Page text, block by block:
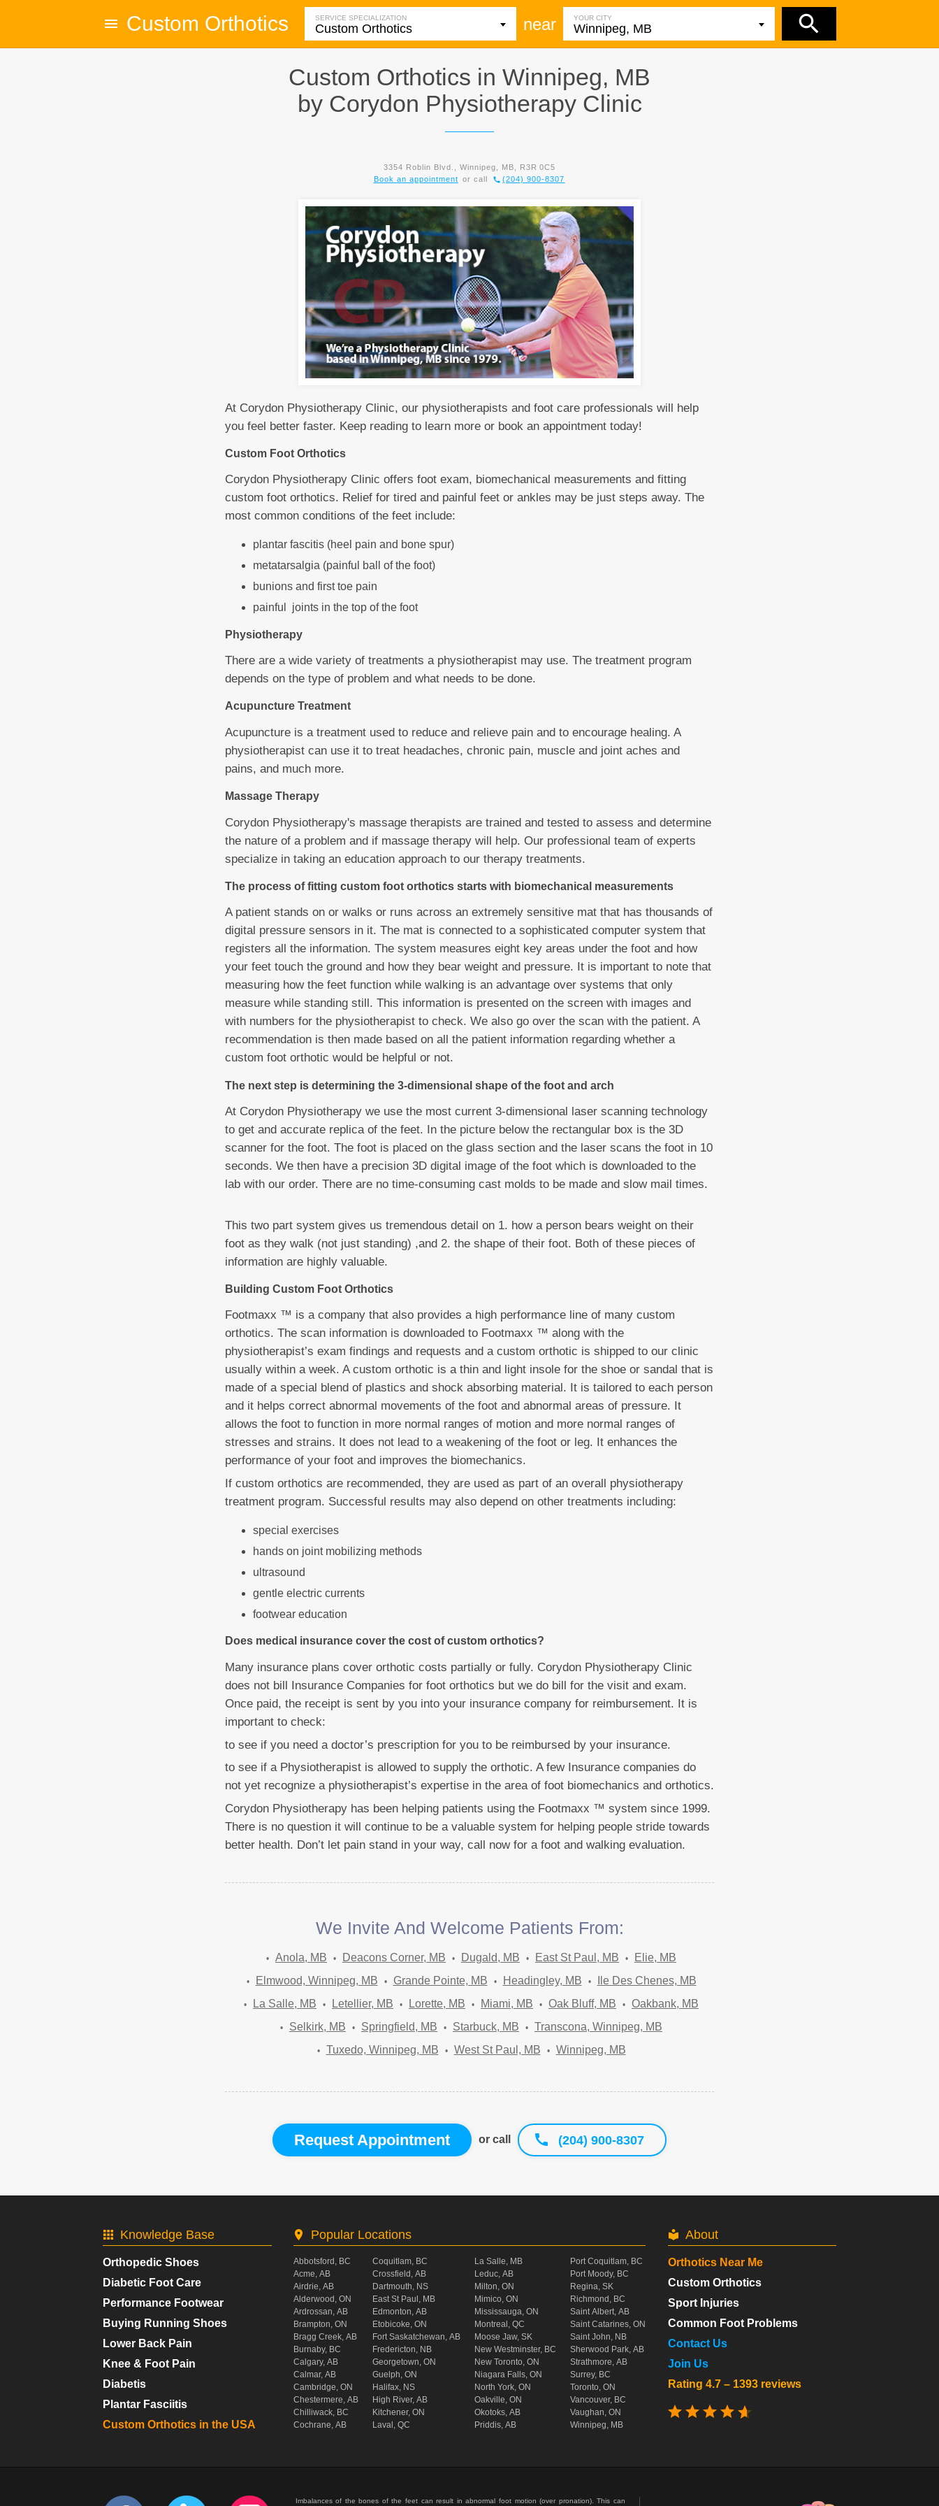
Custom Orthotics SERVICE SPECIALIZATION near YOUR CITY
Custom Orthotics in Winnipeg, MB
by Corydon Physiotherapy Clinic
3354 Roblin Blvd., Winnipeg, MB, R3R 0C5
Book an appointment
or call (204) 900-8307
At Corydon Physiotherapy Clinic, our physiotherapists and foot care professionals will help
you feel better faster. Keep reading to learn more or book an appointment today!
Custom Foot Orthotics
Corydon Physiotherapy Clinic offers foot exam, biomechanical measurements and fitting
custom foot orthotics. Relief for tired and painful feet or ankles may be just steps away. The
most common conditions of the feet include:
plantar fascitis (heel pain and bone spur)
metatarsalgia (painful ball of the foot)
bunions and first toe pain
painful joints in the top of the foot
Physiotherapy
There are a wide variety of treatments a physiotherapist may use. The treatment program
depends on the type of problem and what needs to be done.
Acupuncture Treatment
Acupuncture is a treatment used to reduce and relieve pain and to encourage healing. A
physiotherapist can use it to treat headaches, chronic pain, muscle and joint aches and
pains, and much more.
Massage Therapy
Corydon Physiotherapy's massage therapists are trained and tested to assess and determine
the nature of a problem and if massage therapy will help. Our professional team of experts
specialize in taking an education approach to our therapy treatments.
The process of fitting custom foot orthotics starts with biomechanical measurements
A patient stands on or walks or runs across an extremely sensitive mat that has thousands of
digital pressure sensors in it. The mat is connected to a sophisticated computer system that
registers all the information. The system measures eight key areas under the foot and how
your feet touch the ground and how they bear weight and pressure. It is important to note that
measuring how the feet function while walking is an advantage over systems that only
measure while standing still. This information is presented on the screen with images and
with numbers for the physiotherapist to check. We also go over the scan with the patient. A
recommendation is then made based on all the patient information regarding whether a
custom foot orthotic would be helpful or not.
The next step is determining the 3-dimensional shape of the foot and arch
At Corydon Physiotherapy we use the most current 3-dimensional laser scanning technology
to get and accurate replica of the feet. In the picture below the rectangular box is the 3D
scanner for the foot. The foot is placed on the glass section and the laser scans the foot in 10
seconds. We then have a precision 3D digital image of the foot which is downloaded to the
lab with our order. There are no time-consuming cast molds to be made and slow mail times.
This two part system gives us tremendous detail on 1. how a person bears weight on their
foot as they walk (not just standing) ,and 2. the shape of their foot. Both of these pieces of
information are highly valuable.
Building Custom Foot Orthotics
Footmaxx ™ is a company that also provides a high performance line of many custom
orthotics. The scan information is downloaded to Footmaxx ™ along with the
physiotherapist’s exam findings and requests and a custom orthotic is shipped to our clinic
usually within a week. A custom orthotic is a thin and light insole for the shoe or sandal that is
made of a special blend of plastics and shock absorbing material. It is tailored to each person
and it helps correct abnormal movements of the foot and abnormal areas of pressure. It
allows the foot to function in more normal ranges of motion and more normal ranges of
stresses and strains. It does not lead to a weakening of the foot or leg. It enhances the
performance of your foot and improves the biomechanics.
If custom orthotics are recommended, they are used as part of an overall physiotherapy
treatment program. Successful results may also depend on other treatments including:
special exercises
hands on joint mobilizing methods
ultrasound
gentle electric currents
footwear education
Does medical insurance cover the cost of custom orthotics?
Many insurance plans cover orthotic costs partially or fully. Corydon Physiotherapy Clinic
does not bill Insurance Companies for foot orthotics but we do bill for the visit and exam.
Once paid, the receipt is sent by you into your insurance company for reimbursement. It is
important to check:
to see if you need a doctor’s prescription for you to be reimbursed by your insurance.
to see if a Physiotherapist is allowed to supply the orthotic. A few Insurance companies do
not yet recognize a physiotherapist’s expertise in the area of foot biomechanics and orthotics.
Corydon Physiotherapy has been helping patients using the Footmaxx ™ system since 1999.
There is no question it will continue to be a valuable system for helping people stride towards
better health. Don’t let pain stand in your way, call now for a foot and walking evaluation.
We Invite And Welcome Patients From:
Anola, MB Deacons Corner, MB Dugald, MB East St Paul, MB
Elie, MB
Elmwood, Winnipeg, MB
Grande Pointe, MB Headingley, MB
Ile Des Chenes, MB
La Salle, MB
Letellier, MB Lorette, MB Miami, MB Oak Bluff, MB
Oakbank, MB
Selkirk, MB
Springfield, MB Starbuck, MB
Transcona, Winnipeg, MB
Tuxedo, Winnipeg, MB
West St Paul, MB Winnipeg, MB
Request Appointment or call (204) 900-8307
Knowledge Base
Orthopedic Shoes
Diabetic Foot Care
Performance Footwear
Buying Running Shoes
Lower Back Pain
Knee & Foot Pain
Diabetis
Plantar Fasciitis
Custom Orthotics in the USA
Popular Locations
Abbotsford, BC
Acme, AB
Airdrie, AB
Alderwood, ON
Ardrossan, AB
Brampton, ON
Bragg Creek, AB
Burnaby, BC
Calgary, AB
Calmar, AB
Cambridge, ON
Chestermere, AB
Chilliwack, BC
Cochrane, AB
Coquitlam, BC
Crossfield, AB
Dartmouth, NS
East St Paul, MB
Edmonton, AB
Etobicoke, ON
Fort Saskatchewan, AB
Fredericton, NB
Georgetown, ON
Guelph, ON
Halifax, NS
High River, AB
Kitchener, ON
Laval, QC
La Salle, MB
Leduc, AB
Milton, ON
Mimico, ON
Mississauga, ON
Montreal, QC
Moose Jaw, SK
New Westminster, BC
New Toronto, ON
Niagara Falls, ON
North York, ON
Oakville, ON
Okotoks, AB
Priddis, AB
Port Coquitlam, BC
Port Moody, BC
Regina, SK
Richmond, BC
Saint Albert, AB
Saint Catarines, ON
Saint John, NB
Sherwood Park, AB
Strathmore, AB
Surrey, BC
Toronto, ON
Vancouver, BC
Vaughan, ON
Winnipeg, MB
About
Orthotics Near Me
Custom Orthotics
Sport Injuries
Common Foot Problems
Contact Us
Join Us
Rating 4.7 – 1393 reviews
Imbalances of the bones of the feet can result in abnormal foot motion (over pronation). This can